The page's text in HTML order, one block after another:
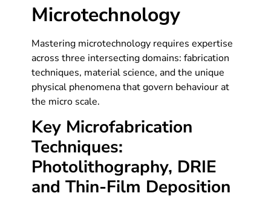
Microtechnology
Mastering microtechnology requires expertise
across three intersecting domains: fabrication
techniques, material science, and the unique
physical phenomena that govern behaviour at
the micro scale.
Key Microfabrication
Techniques:
Photolithography, DRIE
and Thin-Film Deposition